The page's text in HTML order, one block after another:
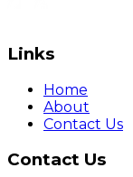
Links
Home
About
Contact Us
Contact Us